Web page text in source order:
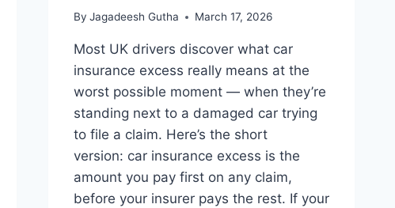
By Jagadeesh Gutha March 17, 2026
Most UK drivers discover what car
insurance excess really means at the
worst possible moment — when they’re
standing next to a damaged car trying
to file a claim. Here’s the short
version: car insurance excess is the
amount you pay first on any claim,
before your insurer pays the rest. If your